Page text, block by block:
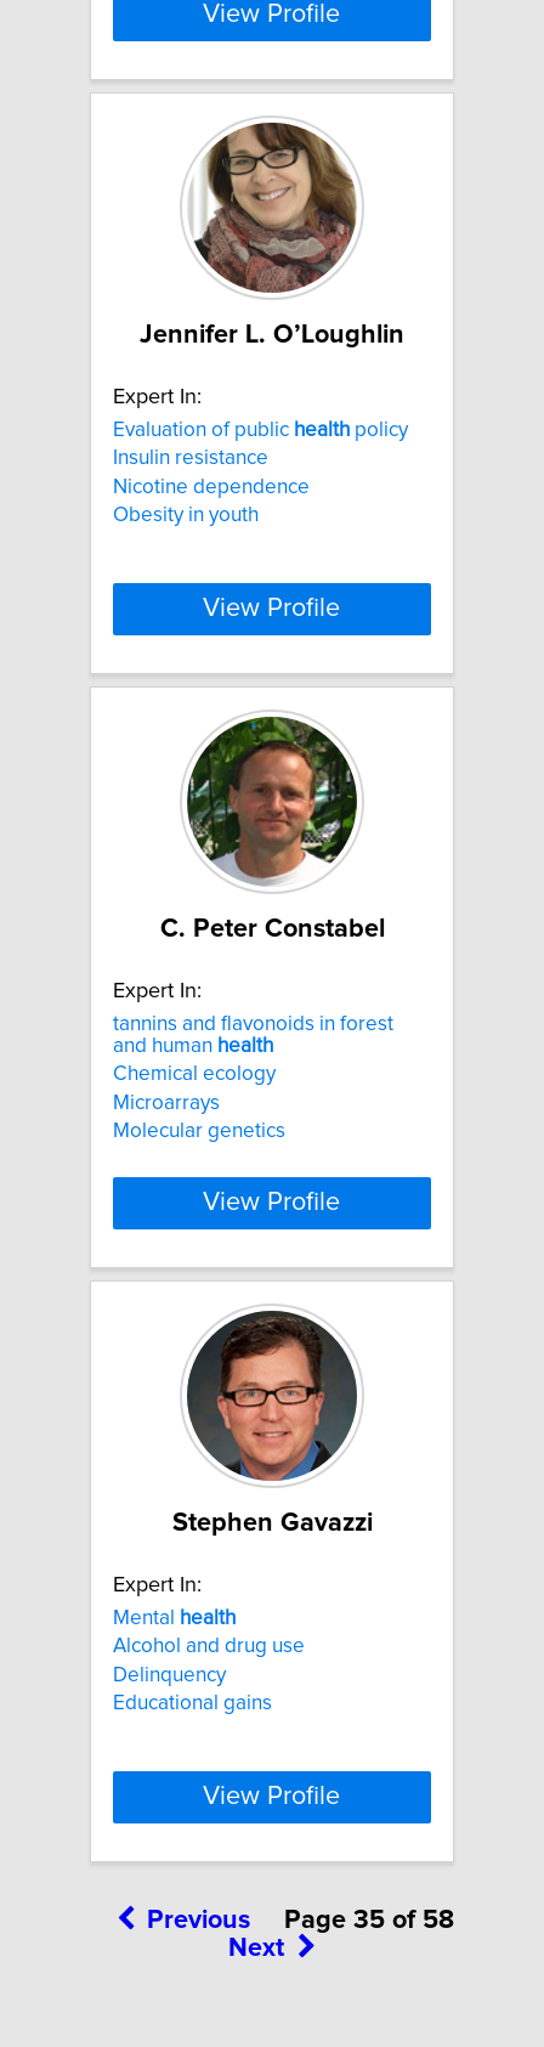
View Profile
Jennifer L. O’Loughlin
Expert In:
Evaluation of public health policy
Insulin resistance
Nicotine dependence
Obesity in youth
View Profile
C. Peter Constabel
Expert In:
tannins and flavonoids in forest
and human health
Chemical ecology
Microarrays
Molecular genetics
View Profile
Stephen Gavazzi
Expert In:
Mental
health
Alcohol and drug use
Delinquency
Educational gains
View Profile
Previous
Page 35 of 58
Next